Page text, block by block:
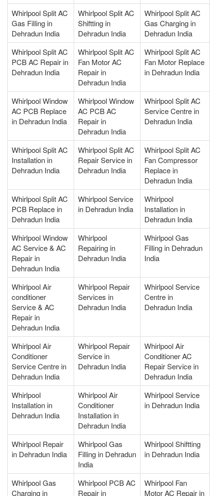
Whirlpool Split AC
Gas Filling in
Dehradun India
Whirlpool Split AC
Shiftting in
Dehradun India
Whirlpool Split AC
Gas Charging in
Dehradun India
Whirlpool Split AC
PCB AC Repair in
Dehradun India
Whirlpool Split AC
Fan Motor AC
Repair in
Dehradun India
Whirlpool Split AC
Fan Motor Replace
in Dehradun India
Whirlpool Window
AC PCB Replace
in Dehradun India
Whirlpool Window
AC PCB AC
Repair in
Dehradun India
Whirlpool Split AC
Service Centre in
Dehradun India
Whirlpool Split AC
Installation in
Dehradun India
Whirlpool Split AC
Repair Service in
Dehradun India
Whirlpool Split AC
Fan Compressor
Replace in
Dehradun India
Whirlpool Split AC
PCB Replace in
Dehradun India
Whirlpool Service
in Dehradun India
Whirlpool
Installation in
Dehradun India
Whirlpool Window
AC Service & AC
Repair in
Dehradun India
Whirlpool
Repairing in
Dehradun India
Whirlpool Gas
Filling in Dehradun
India
Whirlpool Air
conditioner
Service & AC
Repair in
Dehradun India
Whirlpool Repair
Services in
Dehradun India
Whirlpool Service
Centre in
Dehradun India
Whirlpool Air
Conditioner
Service Centre in
Dehradun India
Whirlpool Repair
Service in
Dehradun India
Whirlpool Air
Conditioner AC
Repair Service in
Dehradun India
Whirlpool
Installation in
Dehradun India
Whirlpool Air
Conditioner
Installation in
Dehradun India
Whirlpool Service
in Dehradun India
Whirlpool Repair
in Dehradun India
Whirlpool Gas
Filling in Dehradun
India
Whirlpool Shiftting
in Dehradun India
Whirlpool Gas
Charging in
Whirlpool PCB AC
Repair in
Whirlpool Fan
Motor AC Repair in